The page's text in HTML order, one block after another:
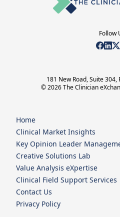
Follow
181 New Road, Suite 304,
© 2026 The Clinician
Home
Clinical Market Insights
Key Opinion Leader
Creative Solutions Lab
Value Analysis eXpertise
Clinical Field Support Services
Contact Us
Privacy Policy